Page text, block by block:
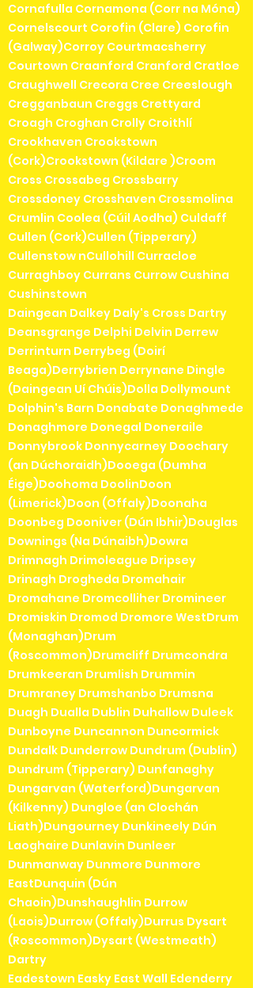
Cornafulla Cornamona (Corr na Móna)
Cornelscourt Corofin (Clare) Corofin
(Galway)Corroy Courtmacsherry
Courtown Craanford Cranford Cratloe
Craughwell Crecora Cree Creeslough
Cregganbaun Creggs Crettyard
Croagh Croghan Crolly Croithlí
Crookhaven Crookstown
(Cork)Crookstown (Kildare )Croom
Cross Crossabeg Crossbarry
Crossdoney Crosshaven Crossmolina
Crumlin Coolea (Cúil Aodha) Culdaff
Cullen (Cork)Cullen (Tipperary)
Cullenstow nCullohill Curracloe
Curraghboy Currans Currow Cushina
Cushinstown
Daingean Dalkey Daly's Cross Dartry
Deansgrange Delphi Delvin Derrew
Derrinturn Derrybeg (Doirí
Beaga)Derrybrien Derrynane Dingle
(Daingean Uí Chúis)Dolla Dollymount
Dolphin's Barn Donabate Donaghmede
Donaghmore Donegal Doneraile
Donnybrook Donnycarney Doochary
(an Dúchoraidh)Dooega (Dumha
Éige)Doohoma DoolinDoon
(Limerick)Doon (Offaly)Doonaha
Doonbeg Dooniver (Dún Ibhir)Douglas
Downings (Na Dúnaibh)Dowra
Drimnagh Drimoleague Dripsey
Drinagh Drogheda Dromahair
Dromahane Dromcolliher Dromineer
Dromiskin Dromod Dromore WestDrum
(Monaghan)Drum
(Roscommon)Drumcliff Drumcondra
Drumkeeran Drumlish Drummin
Drumraney Drumshanbo Drumsna
Duagh Dualla Dublin Duhallow Duleek
Dunboyne Duncannon Duncormick
Dundalk Dunderrow Dundrum (Dublin)
Dundrum (Tipperary) Dunfanaghy
Dungarvan (Waterford)Dungarvan
(Kilkenny) Dungloe (an Clochán
Liath)Dungourney Dunkineely Dún
Laoghaire Dunlavin Dunleer
Dunmanway Dunmore Dunmore
EastDunquin (Dún
Chaoin)Dunshaughlin Durrow
(Laois)Durrow (Offaly)Durrus Dysart
(Roscommon)Dysart (Westmeath)
Dartry
Eadestown Easky East Wall Edenderry